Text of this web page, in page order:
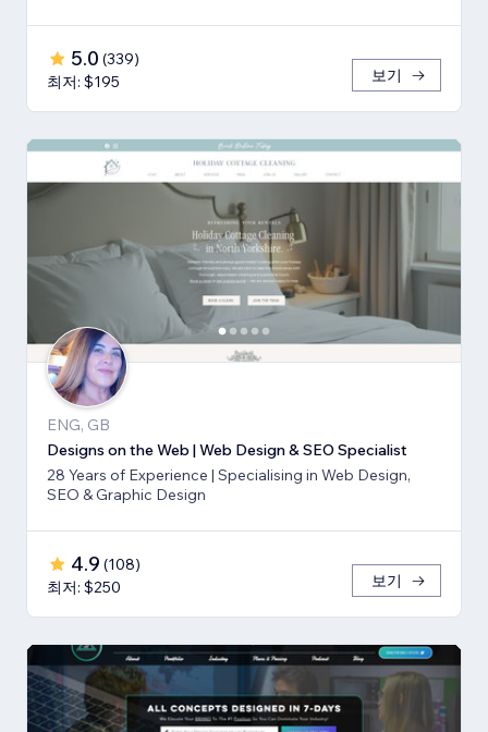
5.0 (339)
최저: $195
보기
ENG, GB
Designs on the Web | Web Design & SEO Specialist
28 Years of Experience | Specialising in Web Design,
SEO & Graphic Design
4.9 (108)
최저: $250
보기